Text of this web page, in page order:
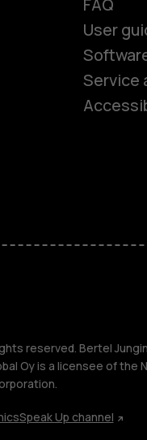
FAQ
User
Service
reserved. Bertel
Oy is a licensee of the
Speak Up channel